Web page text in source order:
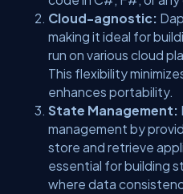
Cloud-agnostic:
making it ideal for
run on various cloud
This flexibility
enhances portability.
State Management:
management by
store and retrieve
essential for building
where data